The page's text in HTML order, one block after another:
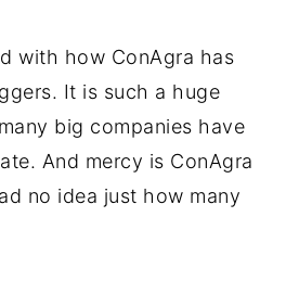
with how ConAgra has
It is such a huge
big companies have
And mercy is ConAgra
no idea just how many